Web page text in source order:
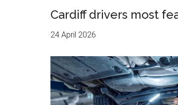
Cardiff drivers most
24 April 2026